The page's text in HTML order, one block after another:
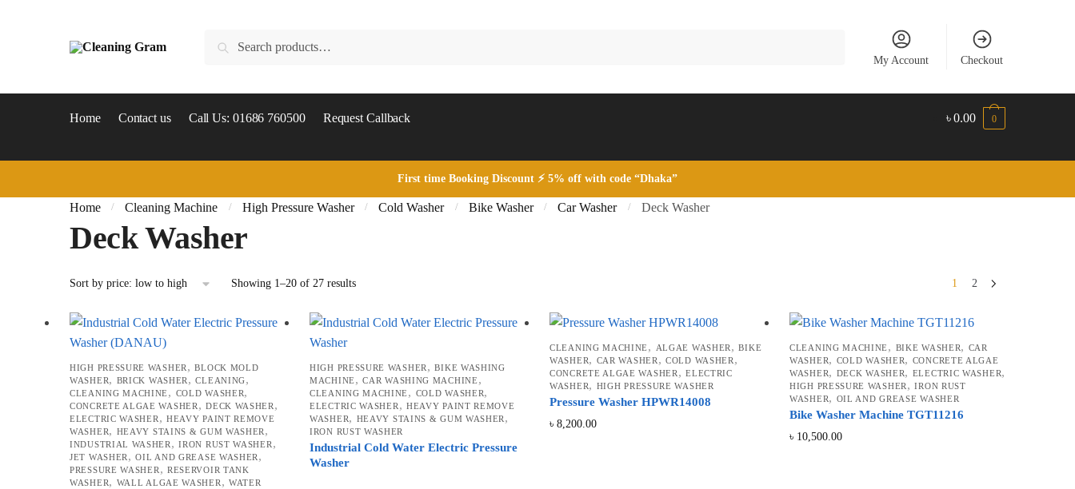
Search
My Account Checkout
Home Contact us Call Us: 01686 760500 Request Callback ৳0.00 0
First time Booking Discount ⚡ 5% off with code “Dhaka”
Home / Cleaning Machine / High Pressure Washer / Cold Washer / Bike Washer / Car Washer / Deck Washer
Deck Washer
Showing 1–20 of 27 resultsSorted
price:
high
1 2
HIGH PRESSURE WASHER ,BLOCK MOLD
WASHER, BRICK WASHER ,CLEANING,
CLEANING MACHINE , COLD WASHER,
CONCRETE ALGAE WASHER ,DECK WASHER ,
ELECTRIC WASHER , HEAVY PAINT REMOVE
WASHER, HEAVY STAINS & GUM WASHER ,
INDUSTRIAL WASHER ,IRON RUST WASHER ,
JET WASHER ,OIL AND GREASE WASHER ,
PRESSURE WASHER , RESERVOIR TANK
WASHER, WALL ALGAE WASHER , WATER
HIGH PRESSURE WASHER ,BIKE WASHING
MACHINE ,CAR WASHING MACHINE ,
CLEANING MACHINE , COLD WASHER,
ELECTRIC WASHER , HEAVY PAINT REMOVE
WASHER, HEAVY STAINS & GUM WASHER ,
IRON RUST WASHER
Industrial Cold Water Electric Pressure
Washer
CLEANING MACHINE , ALGAE WASHER ,BIKE
WASHER, CAR WASHER ,COLD WASHER ,
CONCRETE ALGAE WASHER ,ELECTRIC
WASHER, HIGH PRESSURE WASHER
Pressure Washer HPWR14008
৳ 8,200.00
CLEANING MACHINE , BIKE WASHER, CAR
WASHER, COLD WASHER, CONCRETE ALGAE
WASHER, DECK WASHER, ELECTRIC WASHER,
HIGH PRESSURE WASHER ,IRON RUST
WASHER, OIL AND GREASE WASHER
Bike Washer Machine TGT11216
৳ 10,500.00